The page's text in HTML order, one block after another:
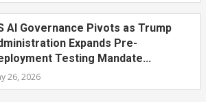
AI Governance Pivots as Trump
Expands Pre-
Testing Mandate...
26, 2026